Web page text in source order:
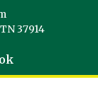
37914